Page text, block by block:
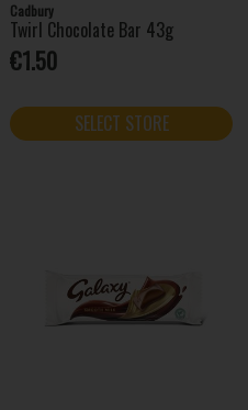
Cadbury
Twirl Chocolate Bar 43g
€1.50
SELECT STORE